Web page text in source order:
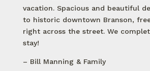
vacation. Spacious and beautiful
to historic downtown Branson,
right across the street. We
stay!
– Bill Manning & Family